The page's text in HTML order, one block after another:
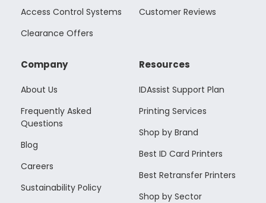
Access Control Systems
Clearance Offers
Customer Reviews
Company
About Us
Frequently Asked
Questions
Blog
Careers
Sustainability Policy
Resources
IDAssist Support Plan
Printing Services
Shop by Brand
Best ID Card Printers
Best Retransfer Printers
Shop by Sector